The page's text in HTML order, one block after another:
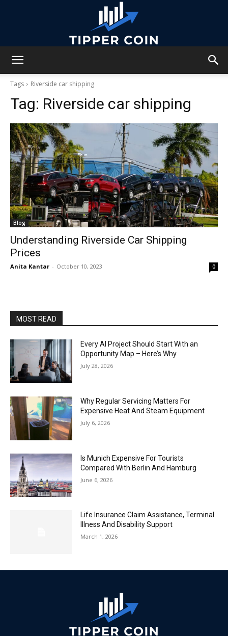
Tags Riverside car shipping
Tag: Riverside car shipping
Blog
Understanding Riverside Car Shipping
Prices
Anita Kantar - October 10, 2023 0
MOST READ
Every AI Project Should Start With an
Opportunity Map – Here’s Why
July 28, 2026
Why Regular Servicing Matters For
Expensive Heat And Steam Equipment
July 6, 2026
Is Munich Expensive For Tourists
Compared With Berlin And Hamburg
June 6, 2026
Life Insurance Claim Assistance, Terminal
Illness And Disability Support
March 1, 2026